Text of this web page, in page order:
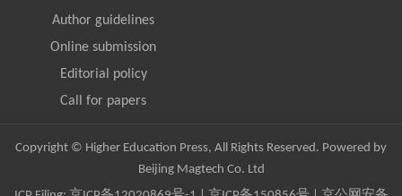
Author guidelines
Online submission
Editorial policy
Call for papers
Copyright © Higher Education Press, All Rights Reserved. Powered by
Beijing Magtech Co. Ltd